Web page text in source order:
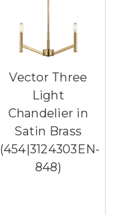
Vector Three
Light
Chandelier in
Satin Brass
(454|3124303EN-
848)